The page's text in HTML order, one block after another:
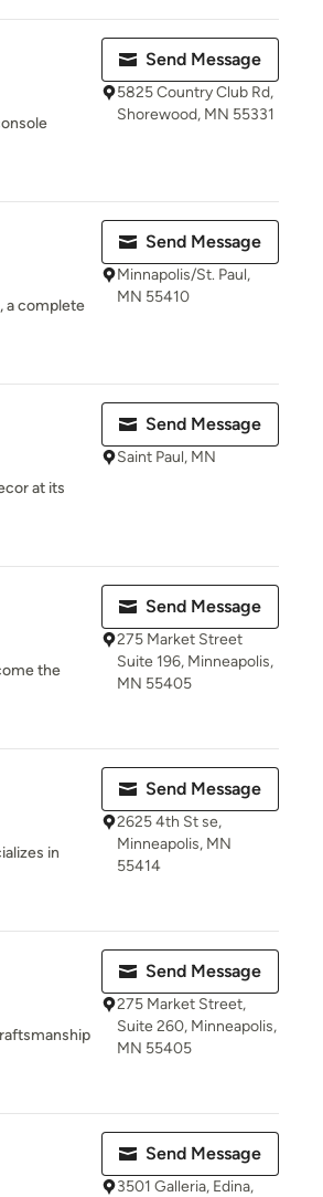
Send Message
5825 Country Club Rd,
Shorewood, MN 55331
a complete
Send Message
Minnapolis/St. Paul,
MN 55410
at its
Send Message
Saint Paul, MN
the
Send Message
275 Market Street
Suite 196, Minneapolis,
MN 55405
in
Send Message
2625 4th St se,
Minneapolis, MN
55414
Send Message
275 Market Street,
Suite 260, Minneapolis,
MN 55405
Send Message
3501 Galleria, Edina,